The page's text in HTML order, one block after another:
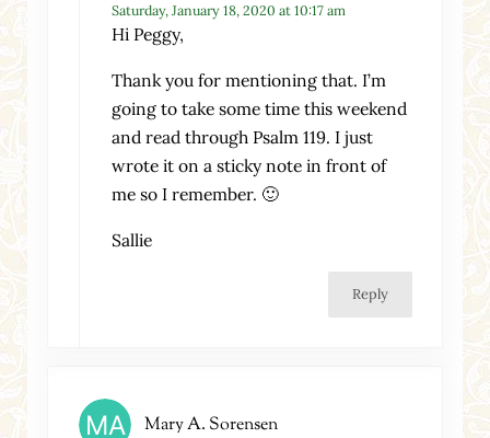
Saturday, January 18, 2020 at 10:17 am
Hi Peggy,
Thank you for mentioning that. I’m
going to take some time this weekend
and read through Psalm 119. I just
wrote it on a sticky note in front of
me so I remember. 🙂
Sallie
Reply
Mary A. Sorensen